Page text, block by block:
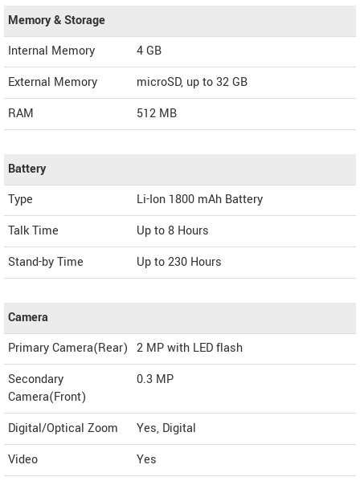
Memory & Storage
Internal Memory
4 GB
External Memory
microSD, up to 32 GB
RAM
512 MB
Battery
Type
Li-Ion 1800 mAh Battery
Talk Time
Up to 8 Hours
Stand-by Time
Up to 230 Hours
Camera
Primary Camera(Rear) 2 MP with LED flash
Secondary
Camera(Front)
0.3 MP
Digital/Optical Zoom
Yes, Digital
Video
Yes